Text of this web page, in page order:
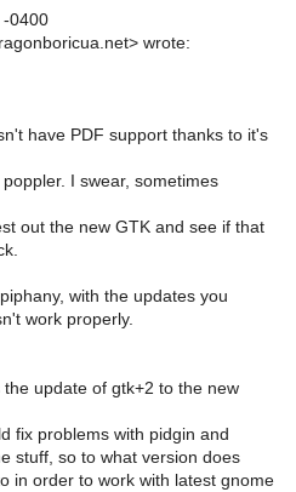
-0400
wrote:
have PDF support thanks to it's
I swear, sometimes
out the new GTK and see if that
with the updates you
work properly.
update of gtk+2 to the new
fix problems with pidgin and
stuff, so to what version does
in order to work with latest gnome